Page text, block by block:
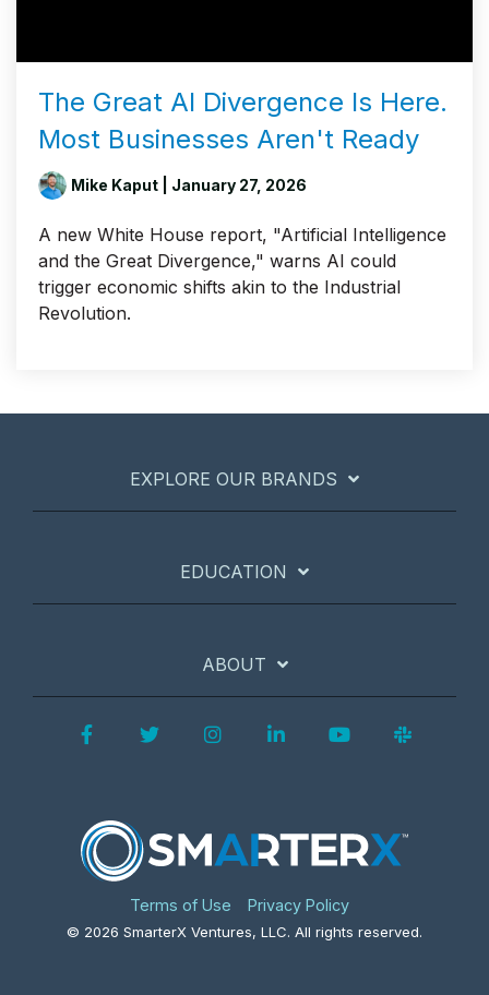
The Great AI Divergence Is Here.
Most Businesses Aren't Ready
Mike Kaput | January 27, 2026
A new White House report, "Artificial Intelligence
and the Great Divergence," warns AI could
trigger economic shifts akin to the Industrial
Revolution.
EXPLORE OUR BRANDS
EDUCATION
ABOUT
Terms of Use Privacy Policy
© 2026 SmarterX Ventures, LLC. All rights reserved.
FacebookTwitterInstagram
LinkedInYouTube